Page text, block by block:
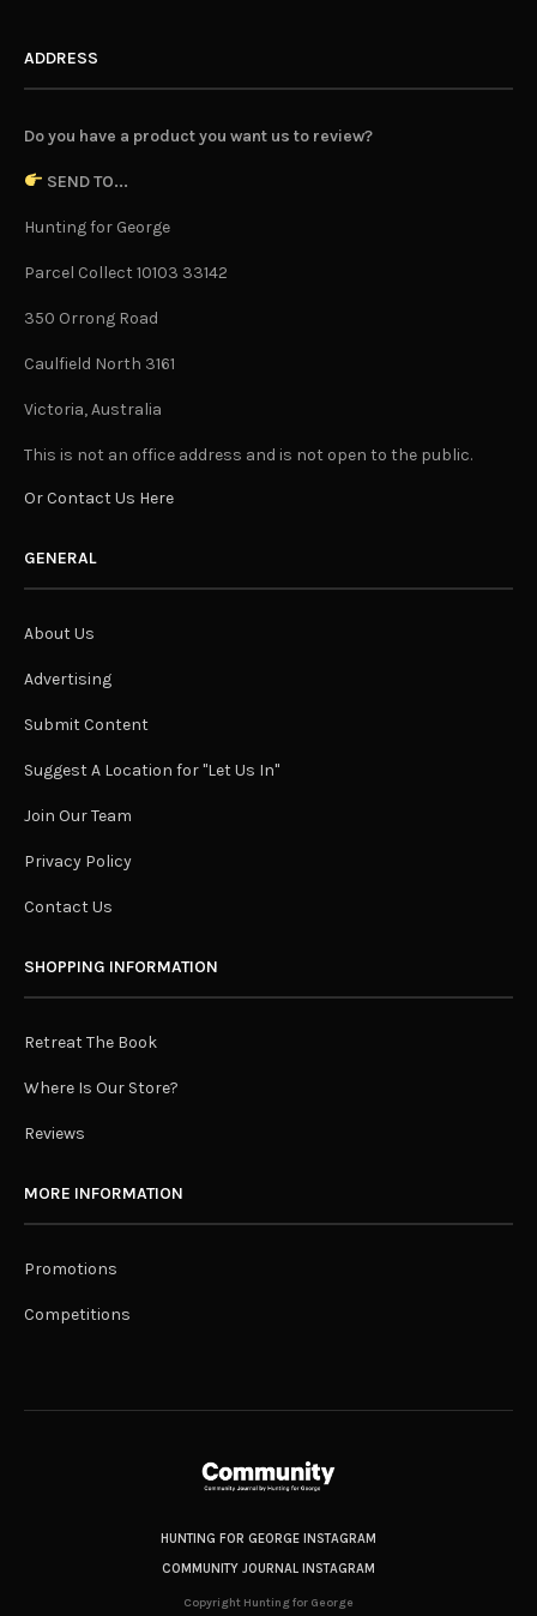
ADDRESS
Do you have a product you want us to review?
SEND TO...
Hunting for George
Parcel Collect 10103 33142
350 Orrong Road
Caulfield North 3161
Victoria, Australia
This is not an office address and is not open to the public.
Or Contact Us Here
GENERAL
About Us
Advertising
Submit Content
Suggest A Location for "Let Us In"
Join Our Team
Privacy Policy
Contact Us
SHOPPING INFORMATION
Retreat The Book
Where Is Our Store?
Reviews
MORE INFORMATION
Promotions
Competitions
HUNTING FOR GEORGE INSTAGRAM
COMMUNITY JOURNAL INSTAGRAM
Copyright Hunting for George